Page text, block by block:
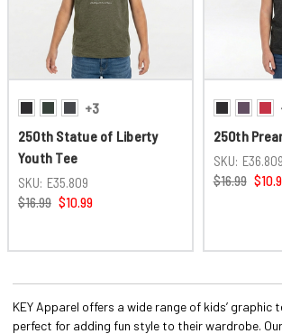
+3
250th Statue of Liberty
Youth Tee
SKU: E35.809
$16.99 $10.99
250th
SKU: E36.809
$16.99
KEY Apparel offers a wide range of kids’ graphic
perfect for adding fun style to their wardrobe.